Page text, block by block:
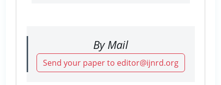
By Mail
Send your paper to editor@ijnrd.org